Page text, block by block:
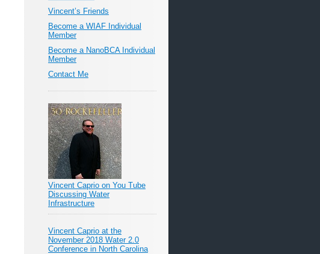
Vincent’s Friends
Become a WIAF Individual
Member
Become a NanoBCA Individual
Member
Contact Me
Vincent Caprio on You Tube
Discussing Water
Infrastructure
Vincent Caprio at the
November 2018 Water 2.0
Conference in North Carolina